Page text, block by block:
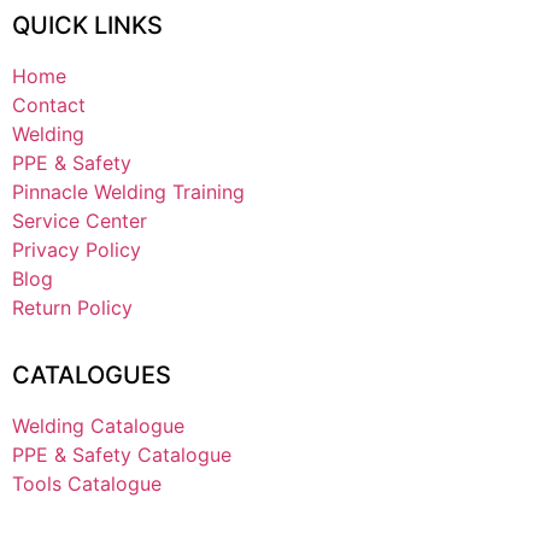
QUICK LINKS
Home
Contact
Welding
PPE & Safety
Pinnacle Welding Training
Service Center
Privacy Policy
Blog
Return Policy
CATALOGUES
Welding Catalogue
PPE & Safety Catalogue
Tools Catalogue